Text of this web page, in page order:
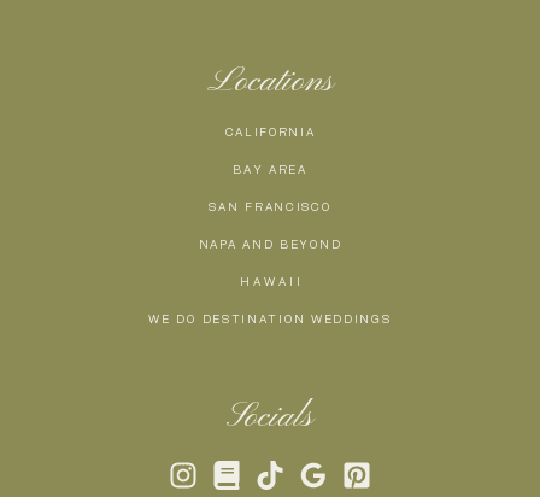
Locations
CALIFORNIA
BAY AREA
SAN FRANCISCO
NAPA AND BEYOND
H A W A I I
WE DO DESTINATION WEDDINGS
Socials